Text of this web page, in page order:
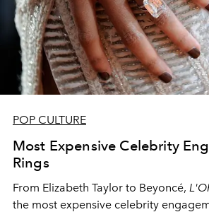
POP CULTURE
Most Expensive Celebrity
Rings
From Elizabeth Taylor to Beyoncé,
the most expensive celebrity